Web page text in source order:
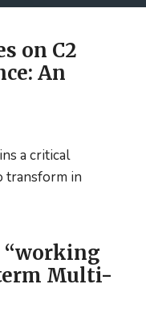
on C2
An
a critical
transform in
on
C2
Capability
“working
Multi-